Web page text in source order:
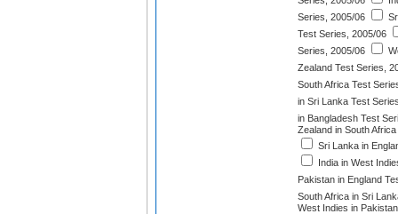
Series, 2005/06
Test Series, 2005/06
Series, 2005/06
Zealand Test Series,
South Africa Test
in Sri Lanka Test
in Bangladesh Test
Zealand in South
Sri Lanka in
India in West
Pakistan in England
South Africa in Sri
West Indies in